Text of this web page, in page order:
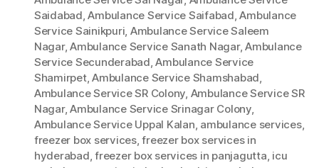
Saidabad,Ambulance Service Saifabad,Ambulance
Service Sainikpuri, Ambulance Service Saleem
Nagar,Ambulance Service Sanath Nagar,Ambulance
Service Secunderabad,Ambulance Service
Shamirpet,Ambulance Service Shamshabad,
Ambulance Service SR Colony, Ambulance Service SR
Nagar,Ambulance Service Srinagar Colony,
Ambulance Service Uppal Kalan, ambulance services,
freezer box services,freezer box services in
hyderabad,freezer box services in panjagutta, icu